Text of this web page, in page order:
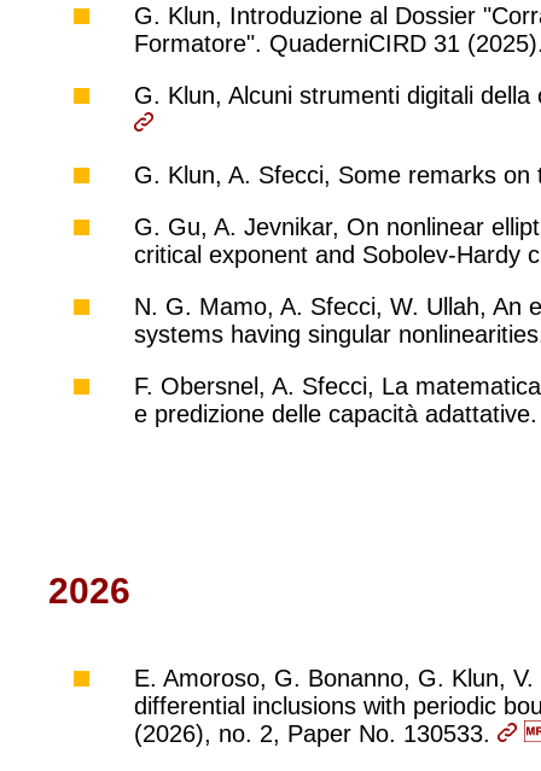
G. Klun, Introduzione al Dossier
Formatore". QuaderniCIRD 31
G. Klun, Alcuni strumenti digitali
G. Klun, A. Sfecci, Some remarks
G. Gu, A. Jevnikar, On nonlinear
critical exponent and Sobolev-Hardy
N. G. Mamo, A. Sfecci, W. Ullah, An
systems having singular
F. Obersnel, A. Sfecci, La
e predizione delle capacità
2026
E. Amoroso, G. Bonanno, G. Klun,
differential inclusions with periodic
(2026), no. 2, Paper No. 130533.